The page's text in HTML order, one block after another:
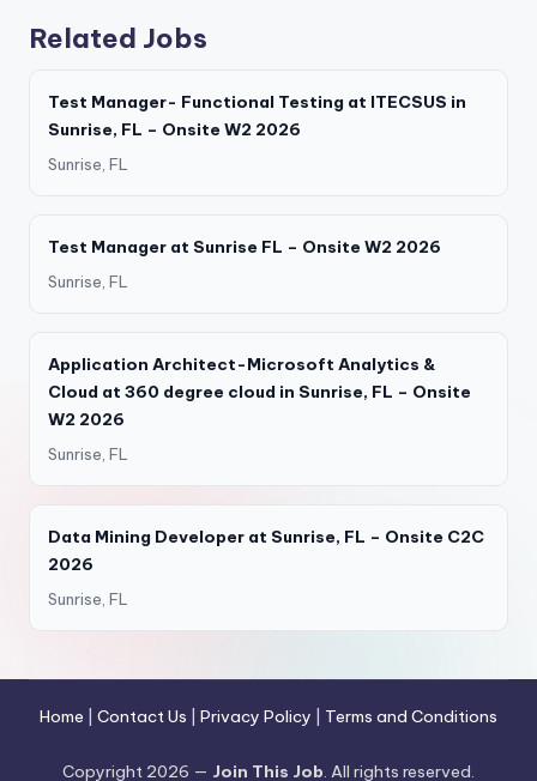
Related Jobs
Test Manager- Functional Testing at ITECSUS in
Sunrise, FL – Onsite W2 2026
Sunrise, FL
Test Manager at Sunrise FL – Onsite W2 2026
Sunrise, FL
Application Architect-Microsoft Analytics &
Cloud at 360 degree cloud in Sunrise, FL – Onsite
W2 2026
Sunrise, FL
Data Mining Developer at Sunrise, FL – Onsite C2C
2026
Sunrise, FL
Home Contact Us Privacy Policy Terms and Conditions
Copyright 2026 — Join This Job. All rights reserved.